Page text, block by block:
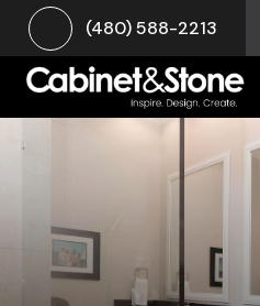
(480) 588-2213